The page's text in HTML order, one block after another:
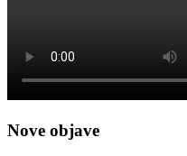
Nove objave